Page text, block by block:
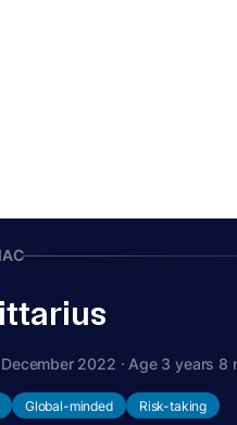
2022 · Age 3 years 8
Global-minded Risk-taking